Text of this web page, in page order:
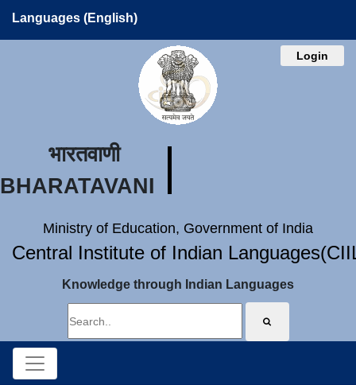
Languages (English)
Login
भारतवाणी
BHARATAVANI
Ministry of Education, Government of India
Central Institute of Indian
Knowledge through Indian Languages